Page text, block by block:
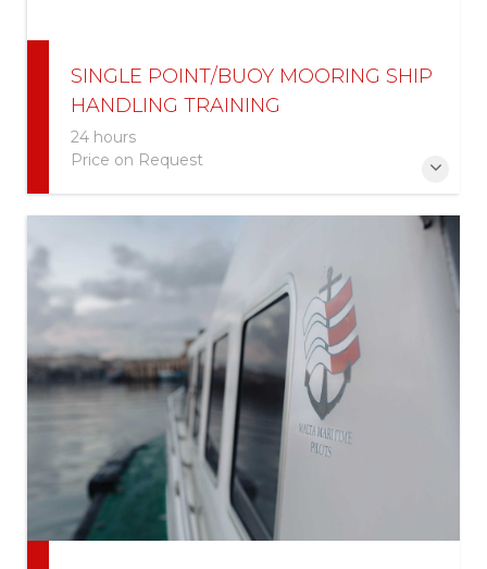
SINGLE POINT/BUOY MOORING SHIP
HANDLING TRAINING
24 hours
Price on Request
This course is aimed for participants that are
involved in handling very large crude carriers (VLCCs)
& Ultra Large Crude Carriers (ULCCs) around
SPM/SBM facilities.
More Information